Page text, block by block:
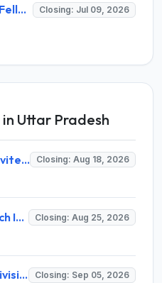
IIT BHU Junior Research Fellow Recruitment 2026: Apply Offline for 1 JRF Post Closing: Jul 09, 2026
Uttar Pradesh
University of Lucknow Invites Application for Subject Expert Recruitment 2026 Closing: Aug 18, 2026
Central Leather Research Institute (CLRI) Invites Application for 5 Project Assistant-II Recruitment 2026 Closing: Aug 25, 2026
Digital India BHASHINI Division Invites Application for 8 Young Professional Recruitment 2026 Closing: Sep 05, 2026